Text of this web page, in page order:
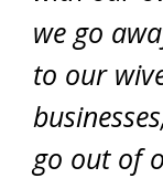
we go
to our
go out of